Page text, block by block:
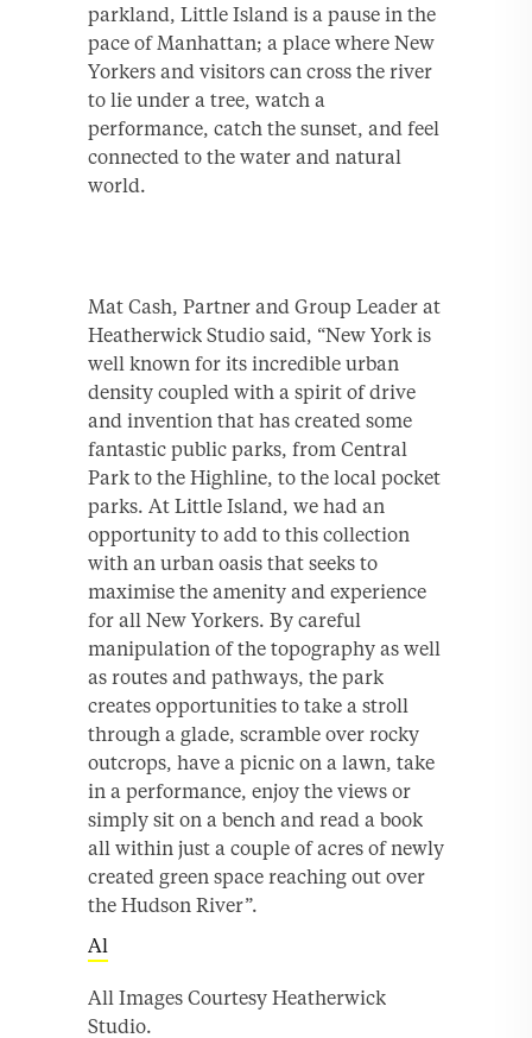
parkland, Little Island is a pause in the
pace of Manhattan; a place where New
Yorkers and visitors can cross the river
to lie under a tree, watch a
performance, catch the sunset, and feel
connected to the water and natural
world.
Mat Cash, Partner and Group Leader at
Heatherwick Studio said, “New York is
well known for its incredible urban
density coupled with a spirit of drive
and invention that has created some
fantastic public parks, from Central
Park to the Highline, to the local pocket
parks. At Little Island, we had an
opportunity to add to this collection
with an urban oasis that seeks to
maximise the amenity and experience
for all New Yorkers. By careful
manipulation of the topography as well
as routes and pathways, the park
creates opportunities to take a stroll
through a glade, scramble over rocky
outcrops, have a picnic on a lawn, take
in a performance, enjoy the views or
simply sit on a bench and read a book
all within just a couple of acres of newly
created green space reaching out over
the Hudson River”.
Al
All Images Courtesy Heatherwick
Studio.